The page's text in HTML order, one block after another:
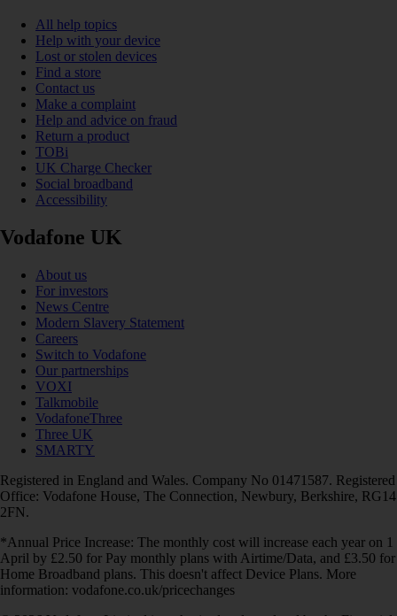
All help topics
Help with your device
Lost or stolen devices
Find a store
Contact us
Make a complaint
Help and advice on fraud
Return a product
TOBi
UK Charge Checker
Social broadband
Accessibility
Vodafone UK
About us
For investors
News Centre
Modern Slavery Statement
Careers
Switch to Vodafone
Our partnerships
VOXI
Talkmobile
VodafoneThree
Three UK
SMARTY
Registered in England and Wales. Company No 01471587. Registered
Office: Vodafone House, The Connection, Newbury, Berkshire, RG14
2FN.
*Annual Price Increase: The monthly cost will increase each year on 1
April by £2.50 for Pay monthly plans with Airtime/Data, and £3.50 for
Home Broadband plans. This doesn't affect Device Plans. More
information: vodafone.co.uk/pricechanges